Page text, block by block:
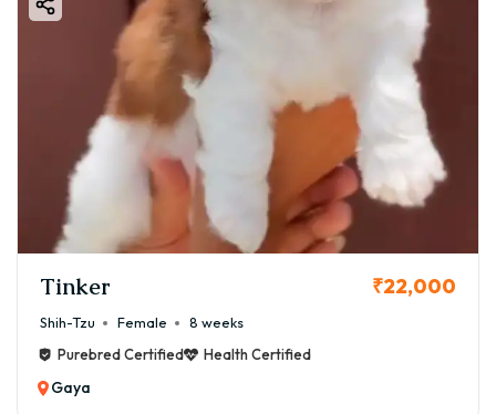
Tinker ₹22,000
Shih-Tzu Female
8 weeks
Purebred Certified
Health Certified
Gaya